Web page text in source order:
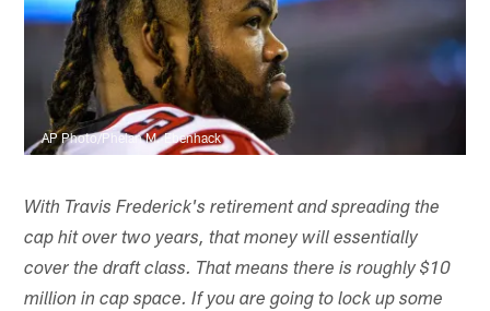
AP Photo/Phelan M. Ebenhack
With Travis Frederick's retirement and spreading the
cap hit over two years, that money will essentially
cover the draft class. That means there is roughly $10
million in cap space. If you are going to lock up some